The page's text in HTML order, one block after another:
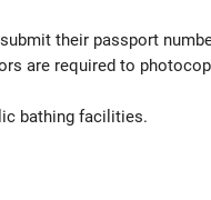
their passport
are required to
bathing facilities.